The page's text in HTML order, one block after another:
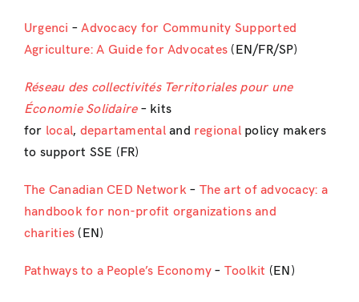
Urgenci –Advocacy for Community Supported
Agriculture: A Guide for Advocates (EN/FR/SP)
Réseau des collectivités Territoriales pour une
Économie Solidaire– kits
for local, departamentaland regional policy makers
to support SSE (FR)
The Canadian CED Network– The art of advocacy: a
handbook for non-profit organizations and
charities (EN)
Pathways to a People’s Economy – Toolkit (EN)